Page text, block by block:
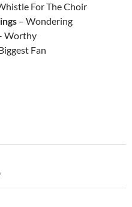
For The Choir
– Wondering
Worthy
Fan